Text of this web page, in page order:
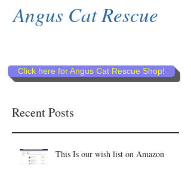
Angus Cat Rescue
Click here for Angus Cat Rescue Shop!
Recent Posts
This Is our wish list on Amazon